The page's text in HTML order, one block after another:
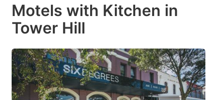
Motels with Kitchen in
Tower Hill